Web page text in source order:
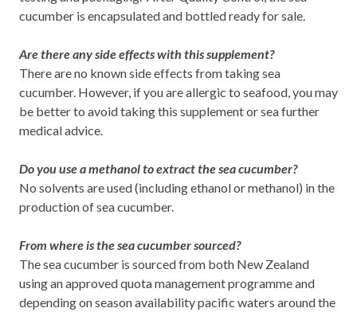
cucumber is encapsulated and bottled ready for sale.
Are there any side effects with this supplement?
There are no known side effects from taking sea
cucumber. However, if you are allergic to seafood, you may
be better to avoid taking this supplement or sea further
medical advice.
Do you use a methanol to extract the sea cucumber?
No solvents are used (including ethanol or methanol) in the
production of sea cucumber.
From where is the sea cucumber sourced?
The sea cucumber is sourced from both New Zealand
using an approved quota management programme and
depending on season availability pacific waters around the